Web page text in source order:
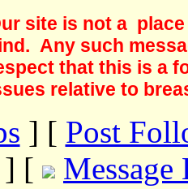
site is not a
Any such
that this is a
relative to
] [ Post
] [
Message